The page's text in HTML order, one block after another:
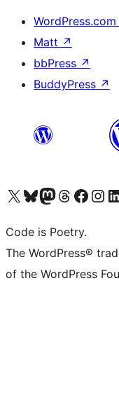
WordPress.com
Matt ↗
bbPress ↗
BuddyPress ↗
Visit our X (formerly Twitter) account
Visit our Bluesky account
Visit our Mastodon account
Visit our Threads account
Visit our Facebook page
Visit our
Code is Poetry.
The WordPress®
of the WordPress